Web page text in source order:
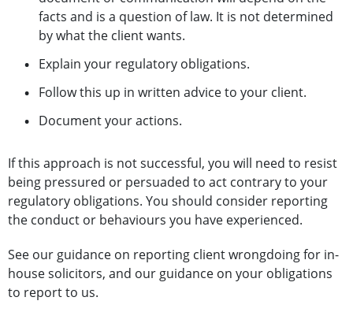
facts and is a question of law. It is not determined
by what the client wants.
Explain your regulatory obligations.
Follow this up in written advice to your client.
Document your actions.
If this approach is not successful, you will need to resist
being pressured or persuaded to act contrary to your
regulatory obligations. You should consider reporting
the conduct or behaviours you have experienced.
See our guidance on reporting client wrongdoing for in-
house solicitors, and our guidance on your obligations
to report to us.